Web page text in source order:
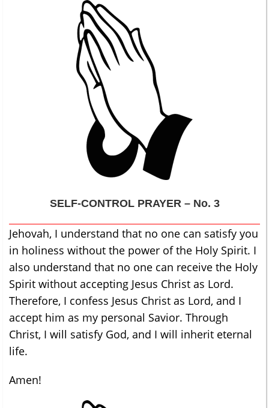
SELF-CONTROLPRAYER – No. 3
Jehovah, I understand that no one can satisfy you
in holiness without the power of the Holy Spirit. I
also understand that no one can receive the Holy
Spirit without accepting Jesus Christ as Lord.
Therefore, I confess Jesus Christ as Lord, and I
accept him as my personal Savior. Through
Christ, I will satisfy God, and I will inherit eternal
life.
Amen!